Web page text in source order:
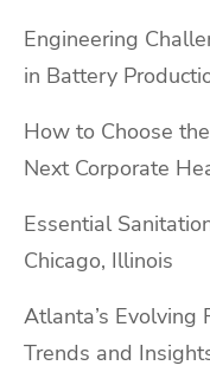
Engineering
in Battery
How to Choose
Next Corporate
Essential
Chicago, Illinois
Atlanta’s Evolving
Trends and